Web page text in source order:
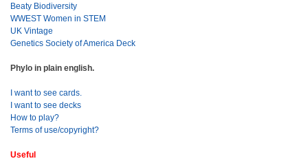
Beaty Biodiversity
WWEST Women in STEM
UK Vintage
Genetics Society of America Deck
Phylo in plain english.
I want to see cards.
I want to see decks
How to play?
Terms of use/copyright?
Useful